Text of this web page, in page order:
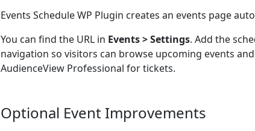
Events Schedule WP Plugin creates an events page
You can find the URL in Events > Settings. Add the
navigation so visitors can browse upcoming events
AudienceView Professional for tickets.
Optional Event Improvements